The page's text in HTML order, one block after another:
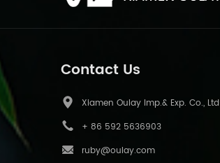
Contact Us
Xiamen Oulay Imp.& Exp. Co., Ltd
+ 86 592 5636903
ruby@oulay.com